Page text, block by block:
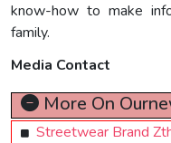
know-how to make
family.
Media Contact
More On
Streetwear Brand